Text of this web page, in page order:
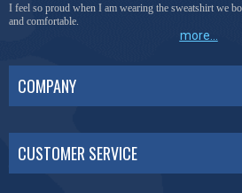
I feel so proud when I am wearing the sweatshirt we
and comfortable.
more...
COMPANY
CUSTOMER SERVICE